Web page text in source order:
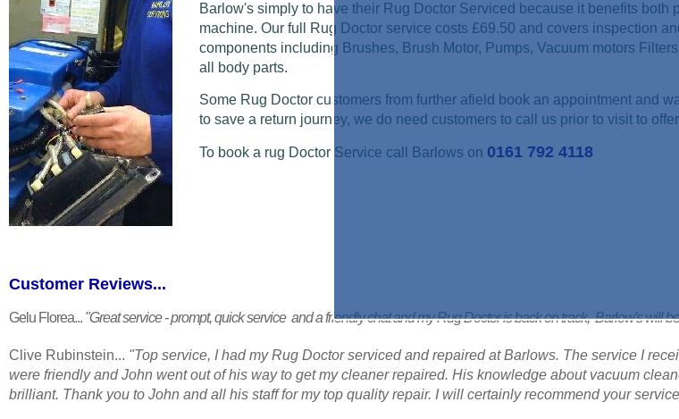
Barlow's simply to have their Rug Doctor Serviced because it benefits both
machine. Our full Rug Doctor service costs £69.50 and covers inspection
components including Brushes, Brush Motor, Pumps, Vacuum motors
all body parts.
Some Rug Doctor customers from further afield book an appointment and
to save a return journey, we do need customers to call us prior to visit to
To book a rug Doctor Service call Barlows on 0161 792 4118
Customer Reviews...
Gelu Florea... "Great service - prompt, quick service and a friendly chat and my Rug Doctor is back on track, Barlow's will
Clive Rubinstein... "Top service, I had my Rug Doctor serviced and repaired at Barlows. The service I
were friendly and John went out of his way to get my cleaner repaired. His knowledge about vacuum
brilliant. Thank you to John and all his staff for my top quality repair. I will certainly recommend your